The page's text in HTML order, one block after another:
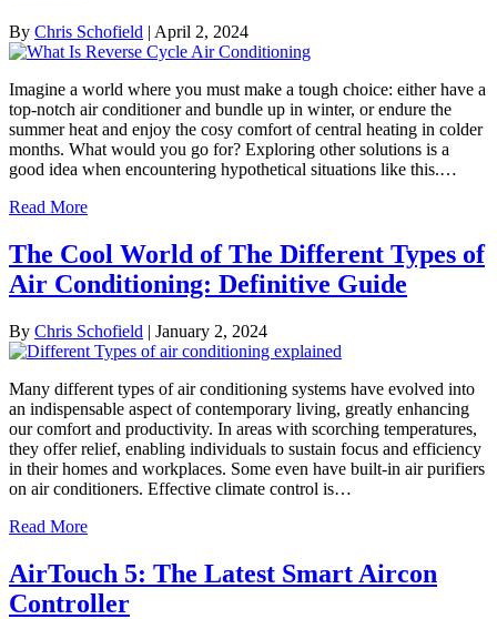
By Chris Schofield | April 2, 2024
Imagine a world where you must make a tough choice: either have a
top-notch air conditioner and bundle up in winter, or endure the
summer heat and enjoy the cosy comfort of central heating in colder
months. What would you go for? Exploring other solutions is a
good idea when encountering hypothetical situations like this.…
Read More
The Cool World of The Different Types of
Air Conditioning: Definitive Guide
By Chris Schofield | January 2, 2024
Many different types of air conditioning systems have evolved into
an indispensable aspect of contemporary living, greatly enhancing
our comfort and productivity. In areas with scorching temperatures,
they offer relief, enabling individuals to sustain focus and efficiency
in their homes and workplaces. Some even have built-in air purifiers
on air conditioners. Effective climate control is…
Read More
AirTouch 5: The Latest Smart Aircon
Controller